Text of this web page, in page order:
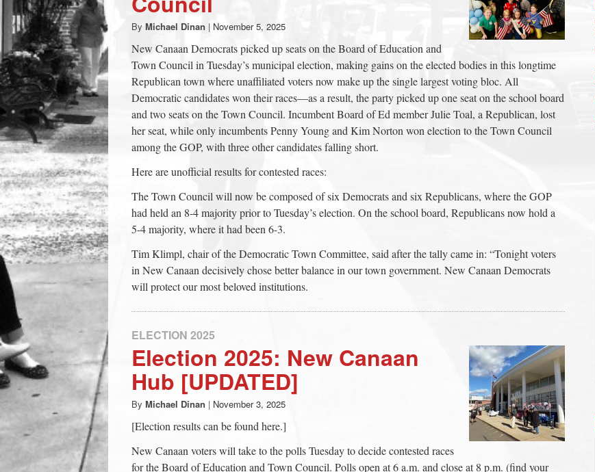
town:
New
Canaan,
CT.
By Michael Dinan | November 5, 2025
New Canaan Democrats picked up seats on the Board of Education and
Town Council in Tuesday’s municipal election, making gains on the elected bodies in this longtime
Republican town where unaffiliated voters now make up the single largest voting bloc. All
Democratic candidates won their races—as a result, the party picked up one seat on the school board
and two seats on the Town Council. Incumbent Board of Ed member Julie Toal, a Republican, lost
her seat, while only incumbents Penny Young and Kim Norton won election to the Town Council
among the GOP, with three other candidates falling short.
Here are unofficial results for contested races:
The Town Council will now be composed of six Democrats and six Republicans, where the GOP
had held an 8-4 majority prior to Tuesday’s election. On the school board, Republicans now hold a
5-4 majority, where it had been 6-3.
Tim Klimpl, chair of the Democratic Town Committee, said after the tally came in: “Tonight voters
in New Canaan decisively chose better balance in our town government. New Canaan Democrats
will protect our most beloved institutions.
ELECTION 2025
Election 2025: New Canaan
Hub [UPDATED]
By Michael Dinan | November 3, 2025
[Election results can be found here.]
New Canaan voters will take to the polls Tuesday to decide contested races
for the Board of Education and Town Council. Polls open at 6 a.m. and close at 8 p.m. (find your